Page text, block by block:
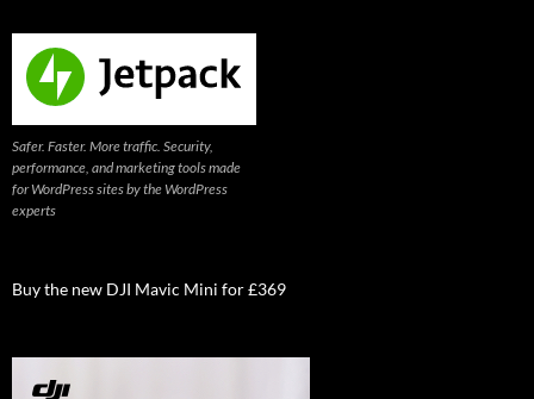
Safer. Faster. More traffic. Security,
performance, and marketing tools made
for WordPress sites by the WordPress
experts
Buy the new DJI Mavic Mini for £369